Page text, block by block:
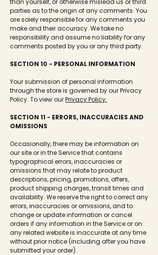
parties as to the origin of any comments. You
are solely responsible for any comments you
make and their accuracy. We take no
responsibility and assume no liability for any
comments posted by you or any third party.
SECTION 10 - PERSONAL INFORMATION
Your submission of personal information
through the store is governed by our Privacy
Policy. To view ourPrivacy Policy.
SECTION 11 - ERRORS, INACCURACIES AND
OMISSIONS
Occasionally, there may be information on
our site or in the Service that contains
typographical errors, inaccuracies or
omissions that may relate to product
descriptions, pricing, promotions, offers,
product shipping charges, transit times and
availability. We reserve the right to correct any
errors, inaccuracies or omissions, and to
change or update information or cancel
orders if any information in the Service or on
any related website is inaccurate at any time
without prior notice (including after you have
submitted your order).